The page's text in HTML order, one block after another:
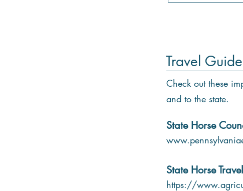
Travel
Check out these
and to the state.
State Horse
State Horse
https://